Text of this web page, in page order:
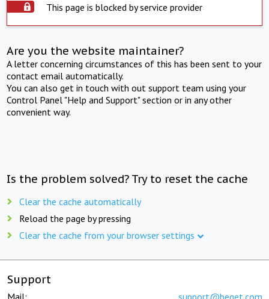
This page is blocked by service provider
Are you the website maintainer?
A letter concerning circumstances of this has been sent to your
contact email automatically.
You can also get in touch with out support team using your
Control Panel "Help and Support" section or in any other
convenient way.
Is the problem solved? Try to reset the cache
Clear the cache automatically
Reload the page by pressing
Clear the cache from your browser settings
Support
Mail: support@beget.com